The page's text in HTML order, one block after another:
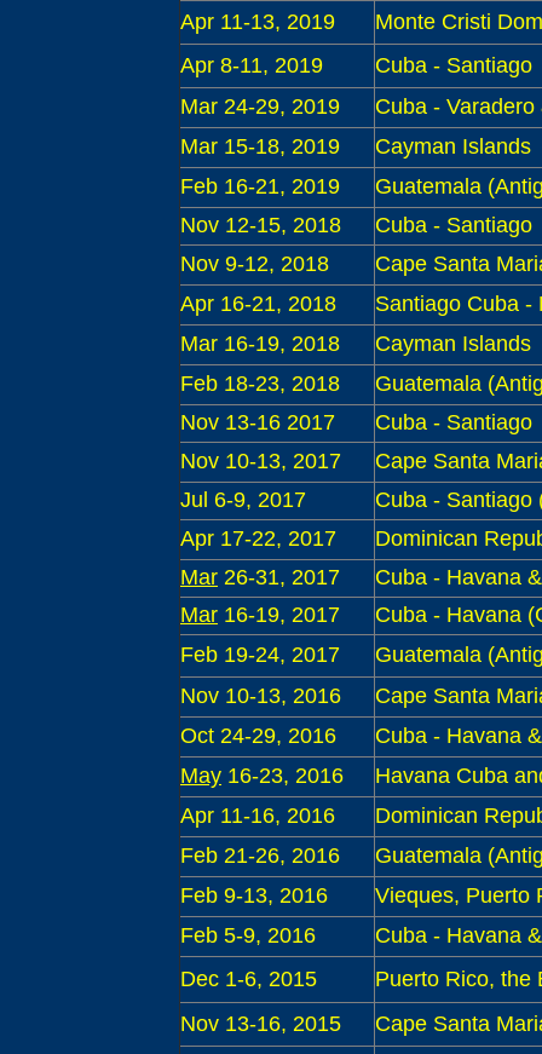
Apr 11-13, 2019
Monte Cristi
Apr 8-11, 2019
Cuba - Santiago
Mar 24-29, 2019
Cuba -
Mar 15-18, 2019
Cayman Islands
Feb 16-21, 2019
Guatemala
Nov 12-15, 2018
Cuba - Santiago
Nov 9-12, 2018
Cape Santa
Apr 16-21, 2018 Santiago Cuba -
Mar 16-19, 2018
Cayman Islands
Feb 18-23, 2018
Guatemala
Nov 13-16 2017
Cuba - Santiago
Nov 10-13, 2017
Cape Santa
Jul 6-9, 2017
Cuba - Santiago
Apr 17-22, 2017
Dominican
Mar 26-31, 2017
Cuba - Havana
Mar 16-19, 2017
Cuba - Havana
Feb 19-24, 2017
Guatemala
Nov 10-13, 2016
Cape Santa
Oct 24-29, 2016
Cuba - Havana
May 16-23, 2016
Havana Cuba
Apr 11-16, 2016
Dominican
Feb 21-26, 2016 Guatemala
Feb 9-13, 2016
Vieques, Puerto
Feb 5-9, 2016
Cuba - Havana
Dec 1-6, 2015
Puerto Rico, the
Nov 13-16, 2015
Cape Santa